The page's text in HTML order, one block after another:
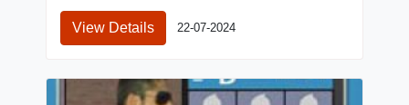
View Details 22-07-2024